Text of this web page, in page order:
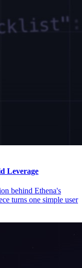
Leverage
behind Ethena's
turns one simple user